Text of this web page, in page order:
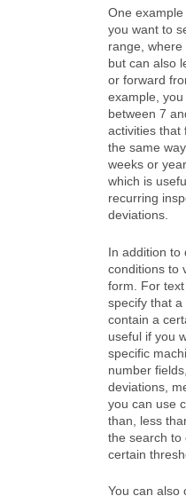
One
you want to
range,
but can also
or forward
example,
between 7
activities that
the same
weeks or
which is
recurring
deviations.
In addition to
conditions to
form. For
specify that
contain a
useful if you
specific
number
deviations,
you can use
than, less
the search to
certain
You can also